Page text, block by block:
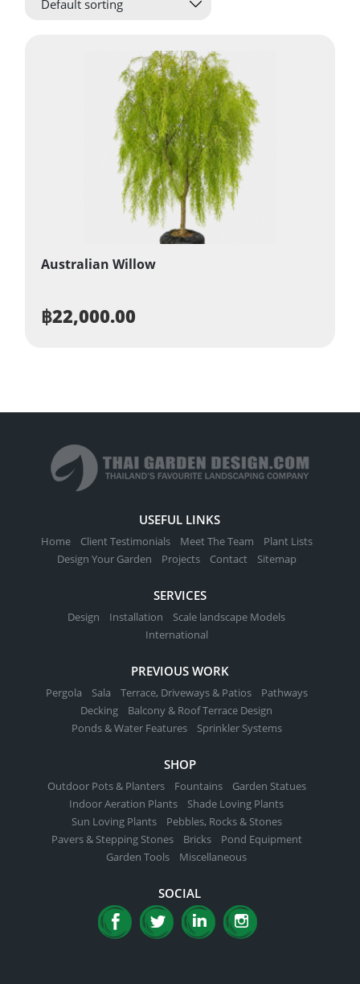
Australian Willow
฿22,000.00
USEFUL LINKS
Home Client Testimonials Meet The Team
Plant Lists
Design Your Garden
Projects Contact Sitemap
SERVICES
Design Installation
Scale landscape Models
International
PREVIOUS WORK
Pergola Sala Terrace, Driveways & Patios
Pathways
Decking
Balcony & Roof Terrace Design
Ponds & Water Features
Sprinkler Systems
SHOP
Outdoor Pots & Planters Fountains
Garden Statues
Indoor Aeration Plants
Shade Loving Plants
Sun Loving Plants
Pebbles, Rocks & Stones
Pavers & Stepping Stones
Bricks
Pond Equipment
Garden Tools
Miscellaneous
SOCIAL